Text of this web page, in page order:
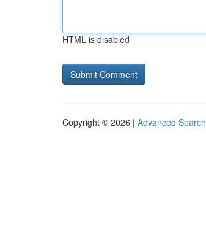
HTML is disabled
Copyright © 2026 | Advanced Search